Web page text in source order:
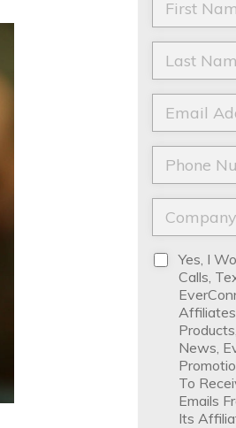
r
s
N
a
e
*
s
t
a
m
*
a
i
*
o
n
*
m
p
a
D
Yes, I
Calls,
News,
To
Emails
Its